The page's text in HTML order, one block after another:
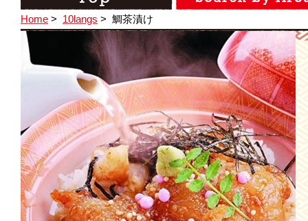
Home > 10langs > 鯛茶漬け